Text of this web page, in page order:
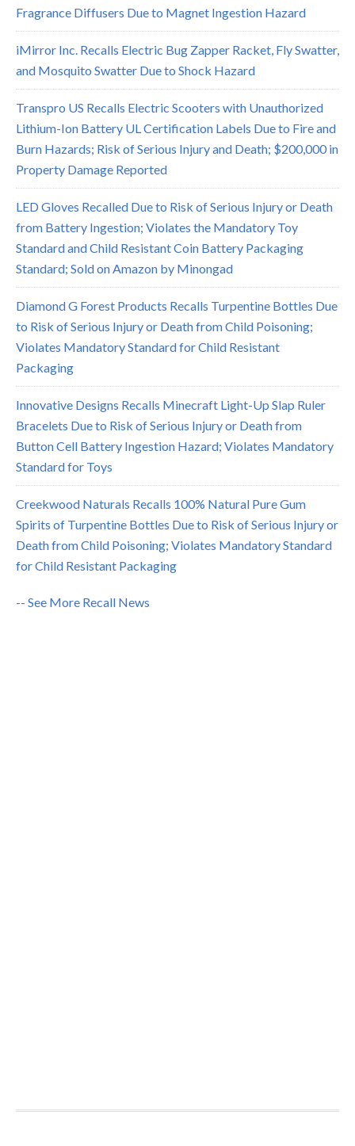
Fragrance Diffusers Due to Magnet Ingestion Hazard
iMirror Inc. Recalls Electric Bug Zapper Racket, Fly Swatter,
and Mosquito Swatter Due to Shock Hazard
Transpro US Recalls Electric Scooters with Unauthorized
Lithium-Ion Battery UL Certification Labels Due to Fire and
Burn Hazards; Risk of Serious Injury and Death; $200,000 in
Property Damage Reported
LED Gloves Recalled Due to Risk of Serious Injury or Death
from Battery Ingestion; Violates the Mandatory Toy
Standard and Child Resistant Coin Battery Packaging
Standard; Sold on Amazon by Minongad
Diamond G Forest Products Recalls Turpentine Bottles Due
to Risk of Serious Injury or Death from Child Poisoning;
Violates Mandatory Standard for Child Resistant
Packaging
Innovative Designs Recalls Minecraft Light-Up Slap Ruler
Bracelets Due to Risk of Serious Injury or Death from
Button Cell Battery Ingestion Hazard; Violates Mandatory
Standard for Toys
Creekwood Naturals Recalls 100% Natural Pure Gum
Spirits of Turpentine Bottles Due to Risk of Serious Injury or
Death from Child Poisoning; Violates Mandatory Standard
for Child Resistant Packaging
-- See More Recall News